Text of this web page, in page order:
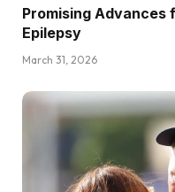
Promising Advances
Epilepsy
March 31, 2026